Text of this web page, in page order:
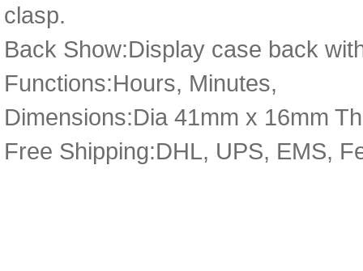
clasp.
Back Show:Display case back
Functions:Hours, Minutes,
Dimensions:Dia 41mm x 16mm
Free Shipping:DHL, UPS, EMS,